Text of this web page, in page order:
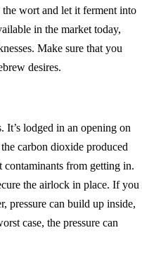
wort and let it ferment into
in the market today,
Make sure that you
desires.
It’s lodged in an opening on
carbon dioxide produced
contaminants from getting in.
the airlock in place. If you
pressure can build up inside,
case, the pressure can